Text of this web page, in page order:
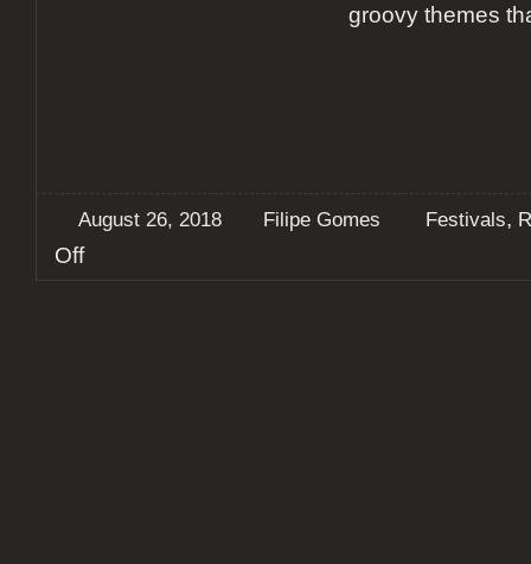
groovy themes
August 26, 2018 Filipe Gomes Festivals,
Offon